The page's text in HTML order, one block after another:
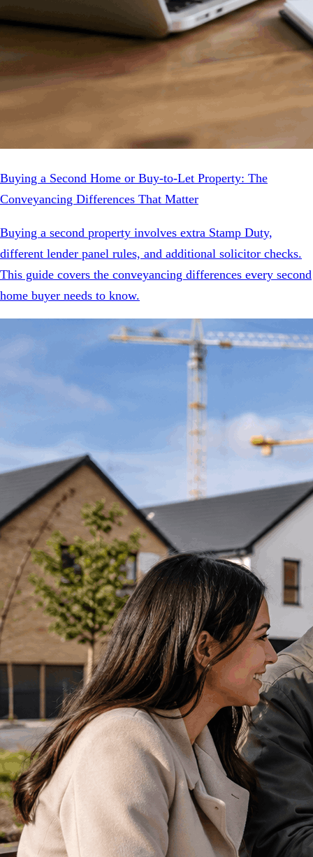
Buying a Second Home or Buy-to-Let Property: The
Conveyancing Differences That Matter
Buying a second property involves extra Stamp Duty,
different lender panel rules, and additional solicitor checks.
This guide covers the conveyancing differences every second
home buyer needs to know.